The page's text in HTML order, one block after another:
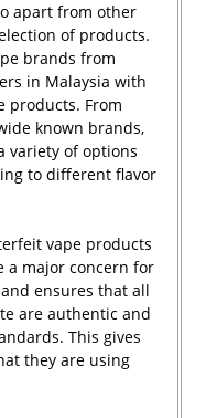
apart from other
of products.
brands from
in Malaysia with
products. From
known brands,
variety of options
to different flavor
vape products
a major concern for
ensures that all
are authentic and
This gives
they are using